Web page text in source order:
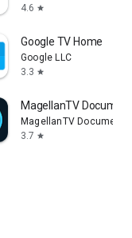
4.6 star
Google TV Home
Google LLC
3.3 star
MagellanTV
MagellanTV
3.7 star